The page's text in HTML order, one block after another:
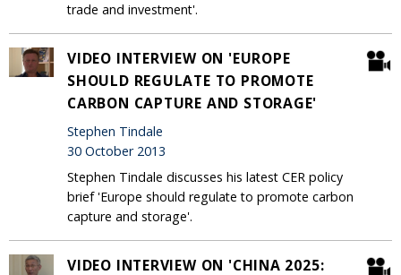
trade and investment'.
VIDEO INTERVIEW ON 'EUROPE
SHOULD REGULATE TO PROMOTE
CARBON CAPTURE AND STORAGE'
Stephen Tindale
30 October 2013
Stephen Tindale discusses his latest CER policy
brief 'Europe should regulate to promote carbon
capture and storage'.
VIDEO INTERVIEW ON 'CHINA 2025: